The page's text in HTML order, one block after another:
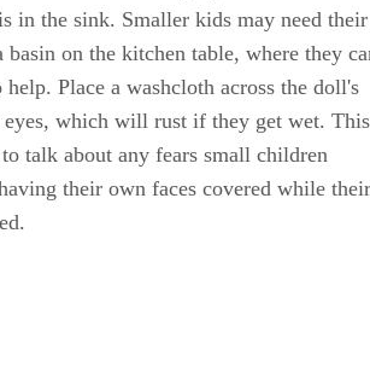
in the sink. Smaller kids may need their
basin on the kitchen table, where they
Place a washcloth across the doll's
eyes, which will rust if they get wet. This
talk about any fears small children
their own faces covered while their